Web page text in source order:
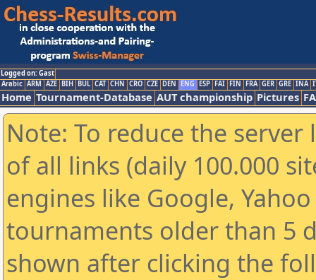
Logged on: Gast
Arabic ARM AZE BIH BUL CAT CHN CRO CZE DEN ENG ESP FAI FIN FRA GER GRE INA
Home Tournament-Database AUT championship Pictures
Note: To reduce the
of all links (daily 100.000
engines like Google,
tournaments older than 5
shown after clicking the